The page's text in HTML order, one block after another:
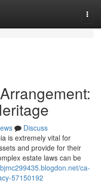
Discuss
is extremely vital for
and provide for their
estate laws can be
ca-
57150192